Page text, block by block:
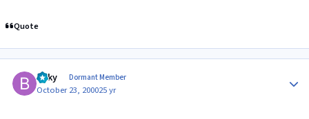
Quote
Bilky Dormant Member
October 23, 200025 yr